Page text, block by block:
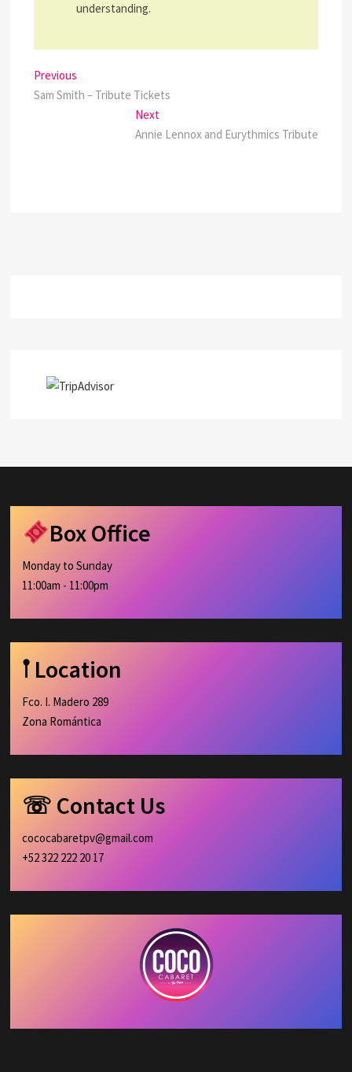
understanding.
Post
navigation
Previous
post:
Sam Smith – Tribute Tickets
NextNext
post:
Annie Lennox and Eurythmics Tribute
Box Office
Monday to Sunday
11:00am - 11:00pm
𖡡 Location
Fco. I. Madero 289
Zona Romántica
☏ Contact Us
cococabaretpv@gmail.com
+52 322 222 20 17